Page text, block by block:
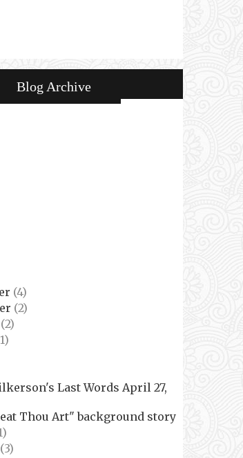
Blog Archive
(4)
(2)
(2)
Last Words April 27,
Thou Art" background story
(3)